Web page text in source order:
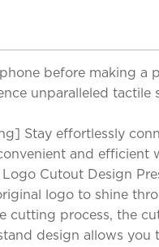
before making a
unparalleled
Stay effortlessly
and efficient
Cutout Design
logo to shine
cutting process, the
design allows you